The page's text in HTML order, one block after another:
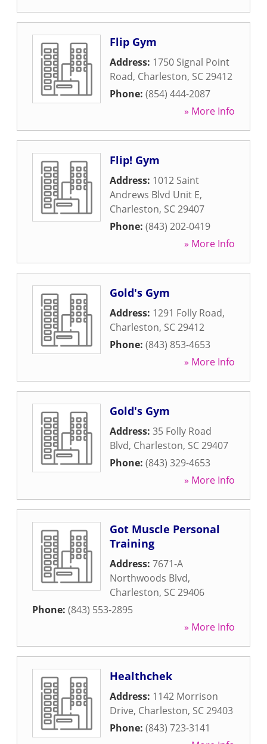
Flip Gym
Address: 1750 Signal Point
Road, Charleston, SC29412
Phone: (854) 444-2087
» More Info
Flip! Gym
Address: 1012 Saint
Andrews Blvd Unit E,
Charleston, SC29407
Phone: (843) 202-0419
» More Info
Gold's Gym
Address: 1291 Folly Road,
Charleston, SC29412
Phone: (843) 853-4653
» More Info
Gold's Gym
Address: 35 Folly Road
Blvd, Charleston, SC29407
Phone: (843) 329-4653
» More Info
Got Muscle Personal
Training
Address: 7671-A
Northwoods Blvd,
Charleston, SC29406
Phone: (843) 553-2895
» More Info
Healthchek
Address: 1142 Morrison
Drive, Charleston, SC29403
Phone: (843) 723-3141